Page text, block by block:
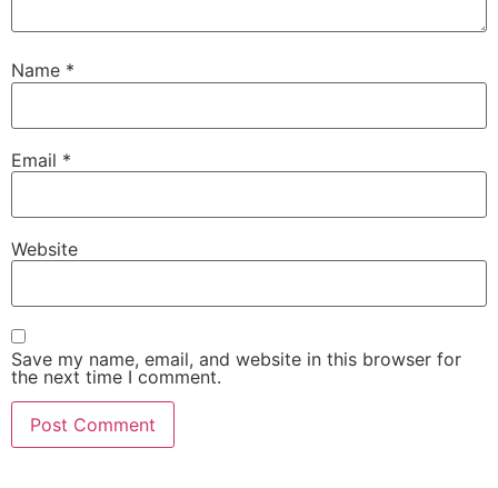
Name *
Email *
Website
Save my name, email, and website in this browser for
the next time I comment.